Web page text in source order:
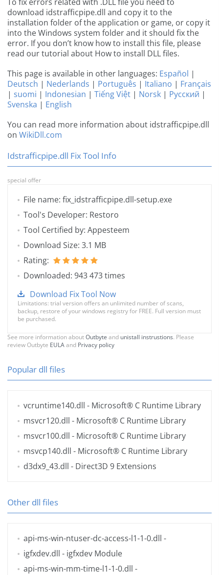
download idstrafficpipe.dll and copy it to the
installation folder of the application or game, or copy it
into the Windows system folder and it should fix the
error. If you don’t know how to install this file, please
read our tutorial about How to install DLL files.
This page is available in other languages: Español |
Deutsch | Nederlands | Português | Italiano | Français
| suomi | Indonesian | Tiếng Việt | Norsk | Русский |
Svenska | English
You can read more information about idstrafficpipe.dll
on WikiDll.com
Idstrafficpipe.dll Fix Tool Info
special offer
File name: fix_idstrafficpipe.dll-setup.exe
Tool's Developer: Restoro
Tool Certified by: Appesteem
Download Size: 3.1 MB
Rating:
Downloaded: 943 473 times
Download Fix Tool Now
Limitations: trial version offers an unlimited number of scans,
backup, restore of your windows registry for FREE. Full version must
be purchased.
See more information aboutOutbyte and unistall instrustions. Please
review Outbyte EULAand Privacy policy
Popular dll files
vcruntime140.dll - Microsoft® C Runtime Library
msvcr120.dll - Microsoft® C Runtime Library
msvcr100.dll - Microsoft® C Runtime Library
msvcp140.dll - Microsoft® C Runtime Library
d3dx9_43.dll - Direct3D 9 Extensions
Other dll files
api-ms-win-ntuser-dc-access-l1-1-0.dll -
igfxdev.dll - igfxdev Module
api-ms-win-mm-time-l1-1-0.dll -